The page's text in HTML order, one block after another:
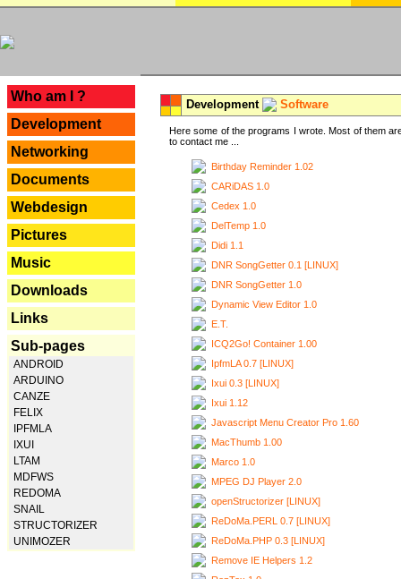
Who am I ?
Development
Networking
Documents
Webdesign
Pictures
Music
Downloads
Links
Sub-pages
ANDROID
ARDUINO
CANZE
FELIX
IPFMLA
IXUI
LTAM
MDFWS
REDOMA
SNAIL
STRUCTORIZER
UNIMOZER
Development Software
Here some of the programs I wrote. Most of them
to contact me ...
Birthday Reminder 1.02
CARiDAS 1.0
Cedex 1.0
DelTemp 1.0
Didi 1.1
DNR SongGetter 0.1 [LINUX]
DNR SongGetter 1.0
Dynamic View Editor 1.0
E.T.
ICQ2Go! Container 1.00
IpfmLA 0.7 [LINUX]
Ixui 0.3 [LINUX]
Ixui 1.12
Javascript Menu Creator Pro 1.60
MacThumb 1.00
Marco 1.0
MPEG DJ Player 2.0
openStructorizer [LINUX]
ReDoMa.PERL 0.7 [LINUX]
ReDoMa.PHP 0.3 [LINUX]
Remove IE Helpers 1.2